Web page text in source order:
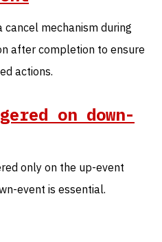
cancel mechanism during
after completion to ensure
actions.
on down-
only on the up-event
event is essential.